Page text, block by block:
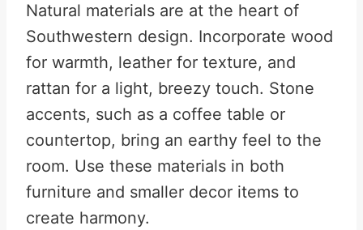
Natural materials are at the heart of
Southwestern design. Incorporate wood
for warmth, leather for texture, and
rattan for a light, breezy touch. Stone
accents, such as a coffee table or
countertop, bring an earthy feel to the
room. Use these materials in both
furniture and smaller decor items to
create harmony.